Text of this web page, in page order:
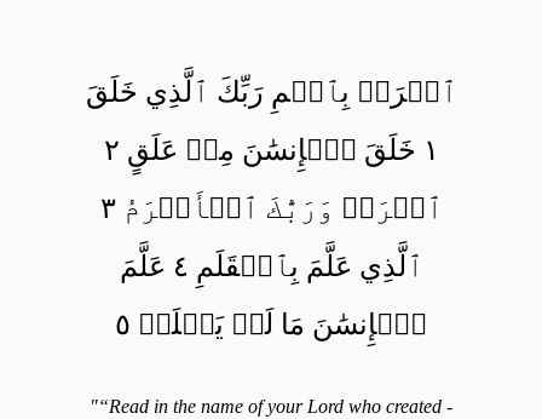
ٱقۡرَأۡ بِٱسۡمِ رَبِّكَ ٱلَّذِي خَلَقَ
١ خَلَقَ ٱلۡإِنسَٰنَ مِنۡ عَلَقٍ ٢
ٱقۡرَأۡ وَرَبُّكَ ٱلۡأَكۡرَمُ ٣
ٱلَّذِي عَلَّمَ بِٱلۡقَلَمِ ٤ عَلَّمَ
ٱلۡإِنسَٰنَ مَا لَمۡ يَعۡلَمۡ ٥
"“Read in the name of your Lord who created -